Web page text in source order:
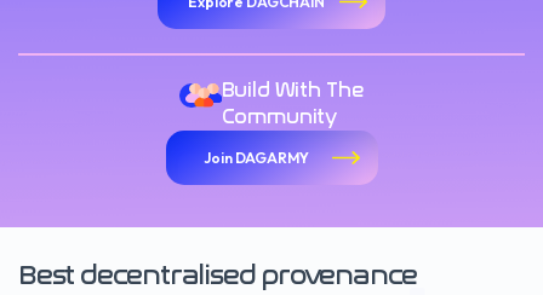
Build With The
Community
Join DAGARMY
Best decentralised provenance